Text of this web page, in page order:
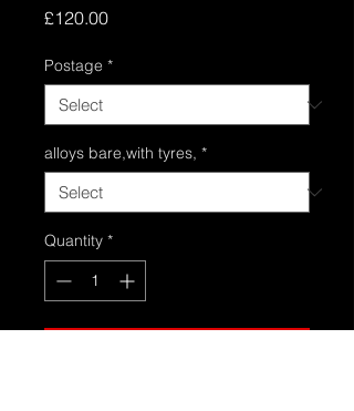
£120.00Price
Postage *
alloys bare,with tyres, *
Quantity *